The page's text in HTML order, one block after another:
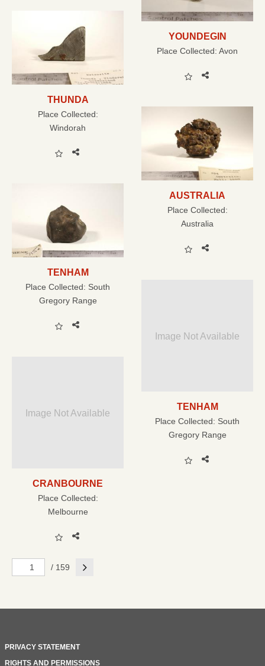
YOUNDEGIN
Place Collected: Avon
THUNDA
Place Collected:
Windorah
AUSTRALIA
Place Collected:
Australia
TENHAM
Place Collected: South
Gregory Range
Image Not Available
TENHAM
Place Collected: South
Gregory Range
Image Not Available
CRANBOURNE
Place Collected:
Melbourne
/ 159 Next
PRIVACY STATEMENT
RIGHTS AND PERMISSIONS